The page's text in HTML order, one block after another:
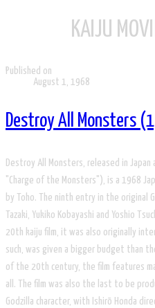
KAIJU
Published on
August 1, 1968
Destroy All Monsters
Destroy All Monsters, released in
"Charge of the Monsters"), is a 1968
by Toho. The ninth entry in the original
Tazaki, Yukiko Kobayashi and Yoshio
20th kaiju film, it was also originally
such, was given a bigger budget than
of the 20th century, the film features
all. The film was also the last to be
Godzilla character, with Ishirō Honda